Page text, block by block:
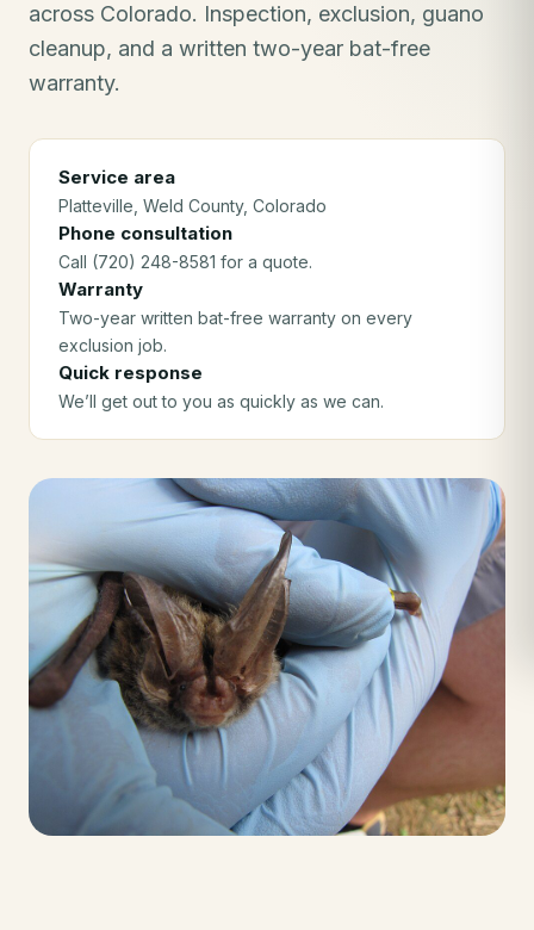
across Colorado. Inspection, exclusion, guano
cleanup, and a written two-year bat-free
warranty.
Service area
Platteville , Weld County, Colorado
Phone consultation
Call (720) 248-8581 for a quote.
Warranty
Two-year written bat-free warranty on every
exclusion job.
Quick response
We’ll get out to you as quickly as we can.